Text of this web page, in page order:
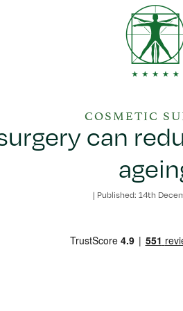
COSMETIC
can
| Published: 14th